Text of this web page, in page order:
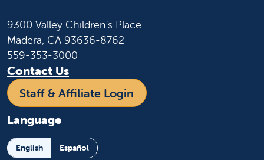
9300 Valley Children's Place
Madera, CA 93636-8762
559-353-3000
Contact Us
Staff & Affiliate Login
Language
English Español